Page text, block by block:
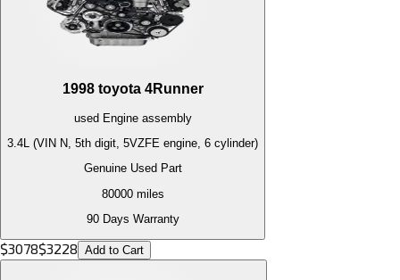
1998 toyota 4Runner
used Engineassembly
3.4L (VIN N, 5th digit, 5VZFE engine, 6 cylinder)
Genuine Used Part
80000miles
90 Days Warranty
$3078$3228 Add to Cart